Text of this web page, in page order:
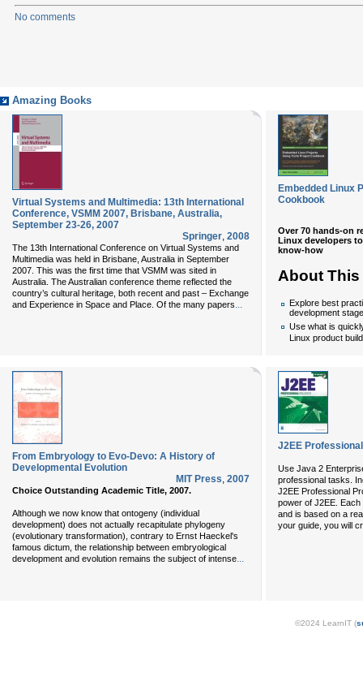
No comments
Amazing Books
Virtual Systems and Multimedia: 13th International
Conference, VSMM 2007, Brisbane, Australia,
September 23-26, 2007
Springer, 2008
The 13th International Conference on Virtual Systems and
Multimedia was held in Brisbane, Australia in September
2007. This was the first time that VSMM was sited in
Australia. The Australian conference theme reflected the
country’s cultural heritage, both recent and past – Exchange
and Experience in Space and Place. Of the many papers...
Embedded Linux
Cookbook
Over 70 hands-on
Linux developers
know-how
About
Explore best
development
Use what is
Linux product
From Embryology to Evo-Devo: A History of
Developmental Evolution
MIT Press, 2007
Choice Outstanding Academic Title, 2007.
Although we now know that ontogeny (individual
development) does not actually recapitulate phylogeny
(evolutionary transformation), contrary to Ernst Haeckel's
famous dictum, the relationship between embryological
development and evolution remains the subject of intense...
J2EE
Use Java 2
professional tasks.
J2EE Professional
power of J2EE.
and is based on a
your guide, you will
©2024 LearnIT (